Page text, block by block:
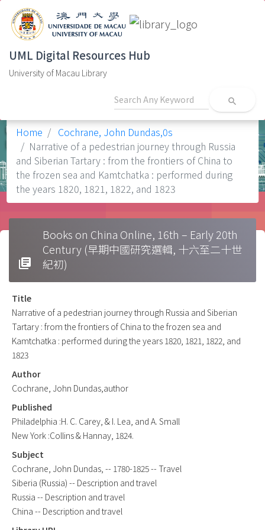
UML Digital Resources Hub
University of Macau Library
search
Home
Cochrane, John Dundas,0s
Narrative of a pedestrian journey through Russia
and Siberian Tartary : from the frontiers of China to
the frozen sea and Kamtchatka : performed during
the years 1820, 1821, 1822, and 1823
library_books
Books on China Online, 16th – Early 20th
Century (早期中國研究選輯, 十六至二十世
紀初)
Title
Narrative of a pedestrian journey through Russia and Siberian
Tartary : from the frontiers of China to the frozen sea and
Kamtchatka : performed during the years 1820, 1821, 1822, and
1823
Author
Cochrane, John Dundas,author
Published
Philadelphia :H. C. Carey, & I. Lea, and A. Small
New York :Collins & Hannay, 1824.
Subject
Cochrane, John Dundas, -- 1780-1825 -- Travel
Siberia (Russia) -- Description and travel
Russia -- Description and travel
China -- Description and travel